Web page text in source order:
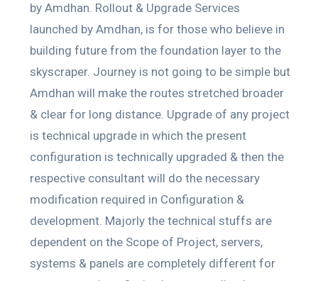
by Amdhan. Rollout & Upgrade Services
launched by Amdhan, is for those who believe in
building future from the foundation layer to the
skyscraper. Journey is not going to be simple but
Amdhan will make the routes stretched broader
& clear for long distance. Upgrade of any project
is technical upgrade in which the present
configuration is technically upgraded & then the
respective consultant will do the necessary
modification required in Configuration &
development. Majorly the technical stuffs are
dependent on the Scope of Project, servers,
systems & panels are completely different for